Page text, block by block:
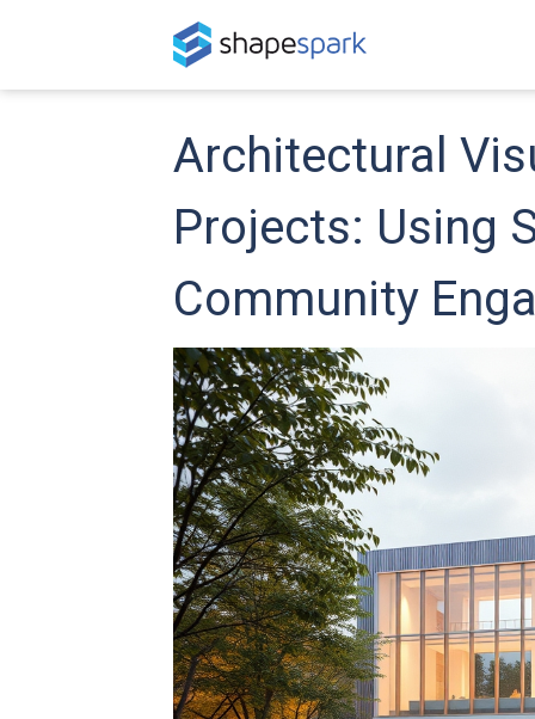
Architectural
Projects: Using
Community